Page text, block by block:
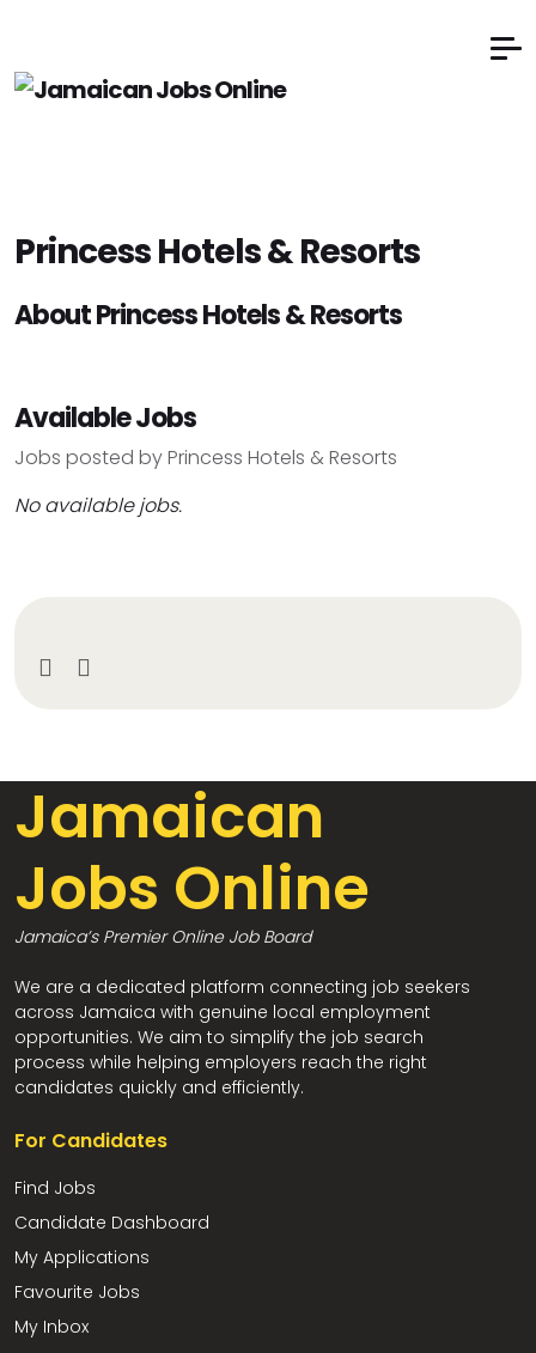
Princess Hotels & Resorts
About Princess Hotels & Resorts
Available Jobs
Jobs posted by Princess Hotels & Resorts
No available jobs.
Jamaican
Jobs Online
Jamaica’s Premier Online Job Board
We are a dedicated platform connecting job seekers
across Jamaica with genuine local employment
opportunities. We aim to simplify the job search
process while helping employers reach the right
candidates quickly and efficiently.
For Candidates
Find Jobs
Candidate Dashboard
My Applications
Favourite Jobs
My Inbox